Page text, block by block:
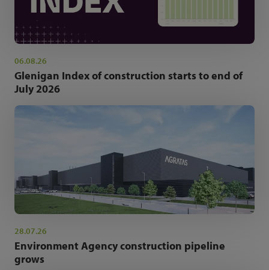
06.08.26
Glenigan Index of construction starts to end of
July 2026
28.07.26
Environment Agency construction pipeline
grows